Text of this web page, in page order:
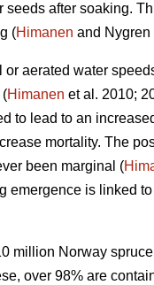
seeds after soaking.
(Himanen and Nygren
aerated water
(Himanen et al. 2010;
to lead to an
mortality. The
been marginal (
emergence is linked
million Norway
over 98% are